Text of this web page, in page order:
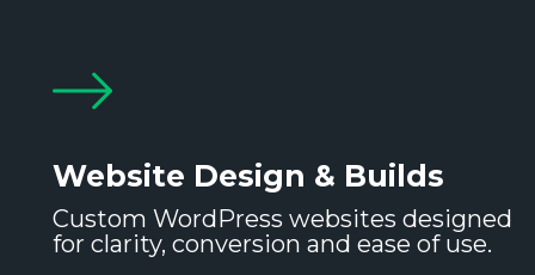
Website Design & Builds
Custom WordPress websites designed
for clarity, conversion and ease of use.